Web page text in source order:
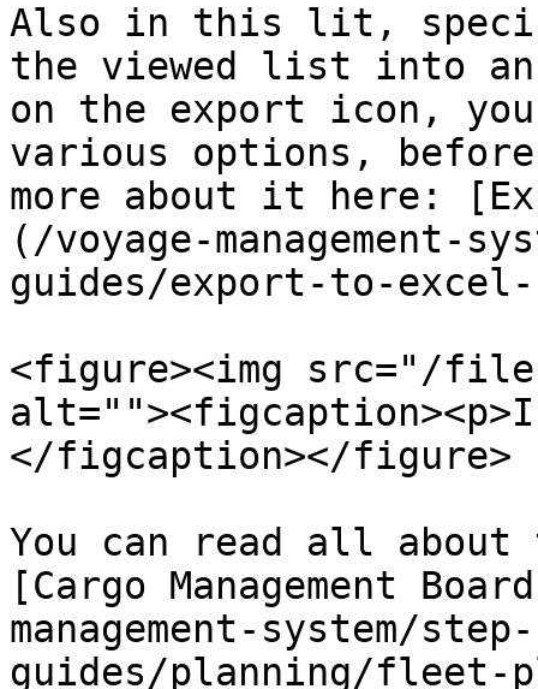
Also in this lit,
the viewed list into
on the export icon,
various options,
more about it here:
(/voyage-management-
guides/export-to-excel-
<figure><img src="/files/
</figcaption></figure>
You can read all about
[Cargo Management
management-system/
guides/planning/fleet-